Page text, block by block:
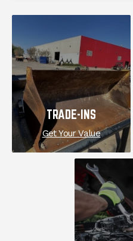
TRADE-INS
Get Your Value